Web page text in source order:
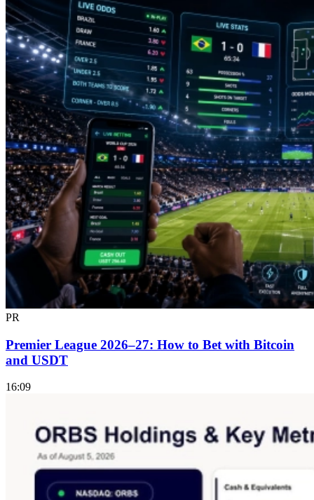
PR
Premier League 2026–27: How to Bet with Bitcoin
and USDT
16:09